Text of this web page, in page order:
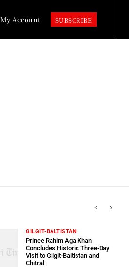
My Account SUBSCRIBE
GILGIT-BALTISTAN
Prince Rahim Aga Khan
Concludes Historic Three-Day
Visit to Gilgit-Baltistan and
Chitral